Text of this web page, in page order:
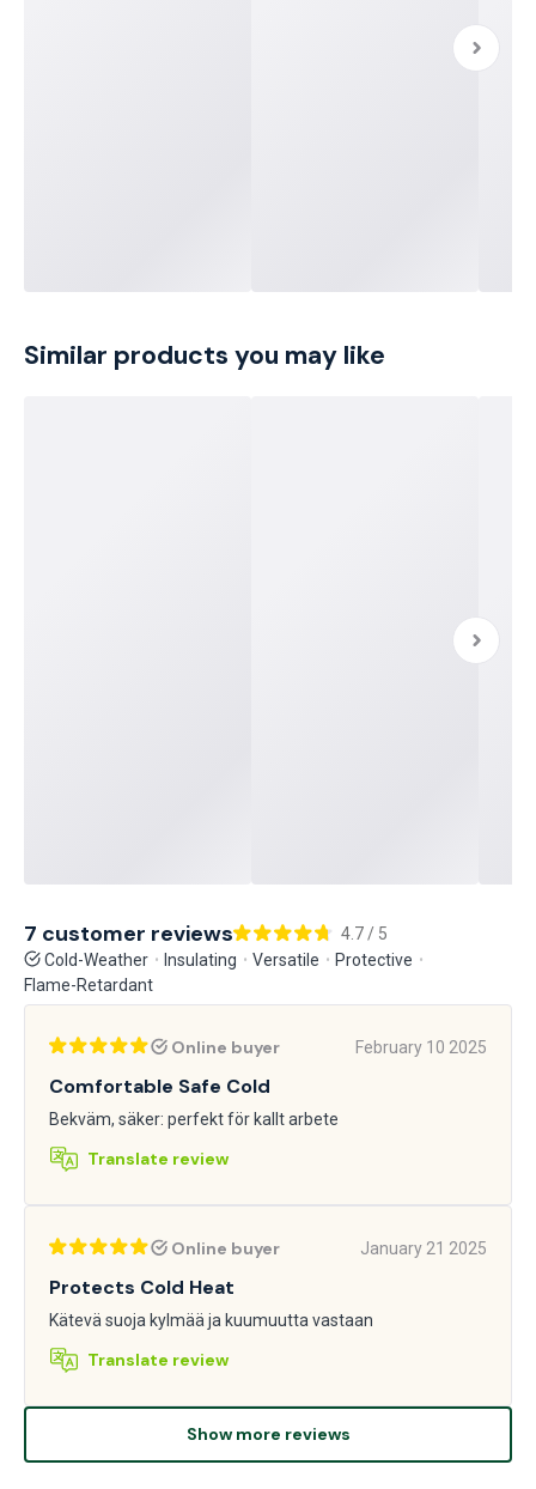
Similar products you may like
7 customer reviews
4.7 / 5
Cold-Weather
Insulating Versatile
Protective
Flame-Retardant
Online buyer February 10 2025
Comfortable Safe Cold
Bekväm, säker: perfekt för kallt arbete
Translate review
Online buyer January 21 2025
Protects Cold Heat
Kätevä suoja kylmää ja kuumuutta vastaan
Translate review
Show more reviews